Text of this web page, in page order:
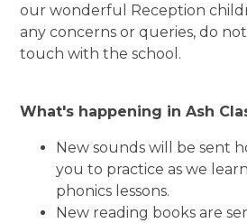
our wonderful Reception
any concerns or queries, do
touch with the school.
What's happening in Ash
New sounds will be sent
you to practice as we
phonics lessons.
New reading books are